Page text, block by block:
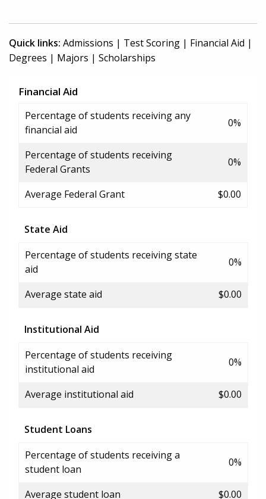
Quick links: Admissions | Test Scoring | Financial Aid |
Degrees | Majors | Scholarships
Financial Aid
Percentage of students receiving any
financial aid
0%
Percentage of students receiving
Federal Grants
0%
Average Federal Grant $0.00
State Aid
Percentage of students receiving state
aid
0%
Average state aid $0.00
Institutional Aid
Percentage of students receiving
institutional aid
0%
Average institutional aid $0.00
Student Loans
Percentage of students receiving a
student loan
0%
Average student loan $0.00